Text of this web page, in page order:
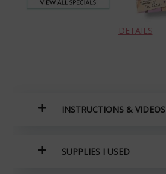
DETAILS
INSTRUCTIONS & VIDEOS
SUPPLIES I USED